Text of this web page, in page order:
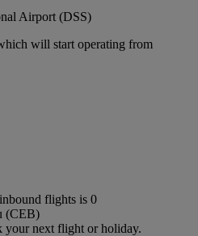
Airport (DSS)
will start operating from
flights is 0
(CEB)
your next flight or holiday.